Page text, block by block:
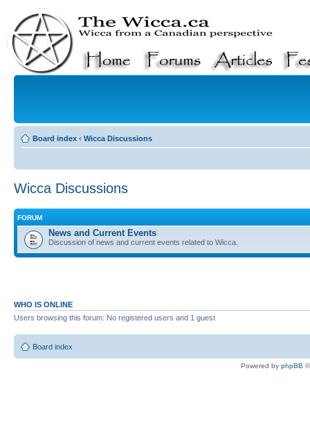
Board index ‹ Wicca Discussions
Wicca Discussions
FORUM
News and Current Events
Discussion of news and current events related to Wicca.
WHO IS ONLINE
Users browsing this forum: No registered users and 1 guest
Board index
Powered by phpBB